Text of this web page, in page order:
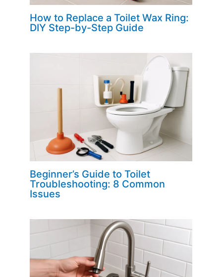
How to Replace a Toilet Wax Ring:
DIY Step-by-Step Guide
Beginner’s Guide to Toilet
Troubleshooting: 8 Common
Issues